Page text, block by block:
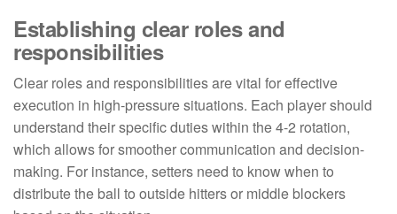
Establishing clear roles and
responsibilities
Clear roles and responsibilities are vital for effective
execution in high-pressure situations. Each player should
understand their specific duties within the 4-2 rotation,
which allows for smoother communication and decision-
making. For instance, setters need to know when to
distribute the ball to outside hitters or middle blockers